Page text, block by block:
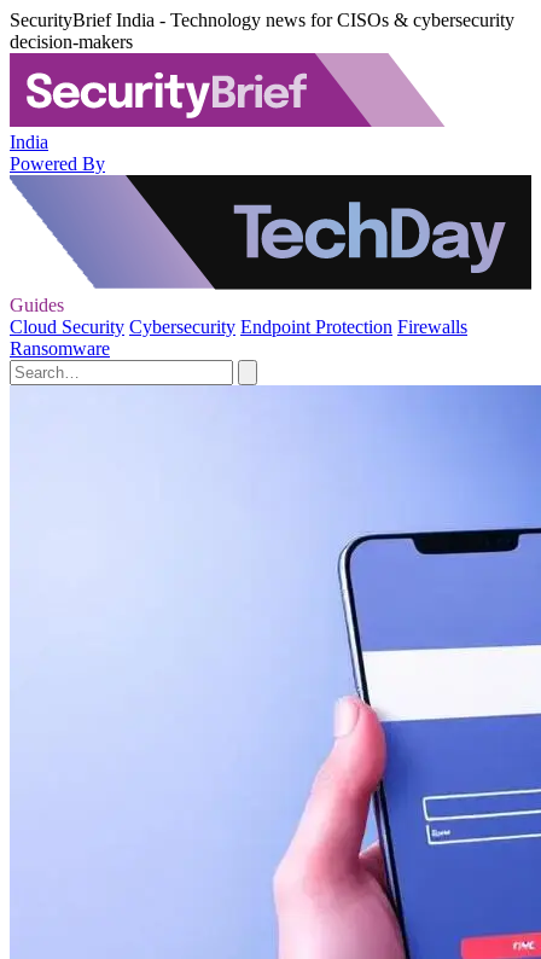
SecurityBrief India - Technology news for CISOs & cybersecurity
decision-makers
India
Powered By
Guides
Cloud Security Cybersecurity Endpoint Protection Firewalls
Ransomware